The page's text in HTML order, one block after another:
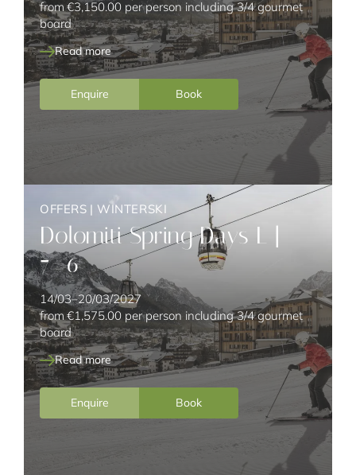
from€3,150.00 per person including 3/4 gourmet
board
Read more
Enquire Book
OFFERS | WINTERSKI
Dolomiti Spring Days L |
7=6
14/03–20/03/2027
from€1,575.00 per person including 3/4 gourmet
board
Read more
Enquire Book